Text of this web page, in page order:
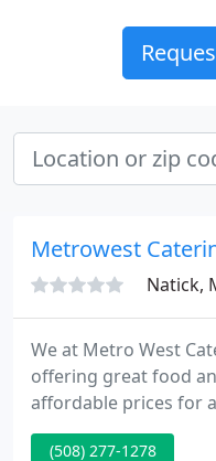
Metrowest
Natick,
We at Metro West
offering great food
affordable prices for
occasion. Whether
backyard BBQ for 6
(508) 277-1278